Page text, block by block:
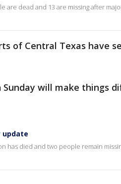
are dead and 13 are missing after
of Central Texas have
will make things
update
has died and two people remain